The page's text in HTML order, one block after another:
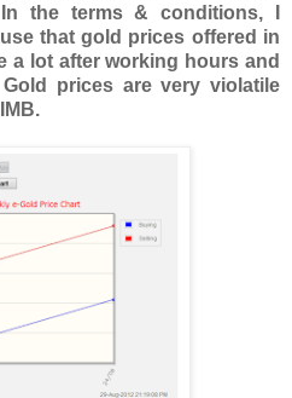
the terms & conditions, I
that gold prices offered in
a lot after working hours and
prices are very violatile